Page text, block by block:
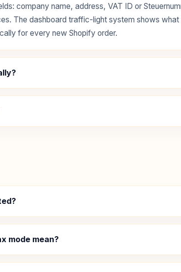
company name, address, VAT ID or
The dashboard traffic-light system shows what
for every new Shopify order.
mode mean?